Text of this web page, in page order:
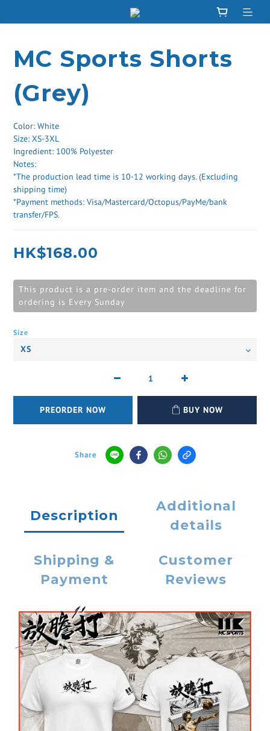
MC Sports Shorts
(Grey)
Color: White
Size: XS-3XL
Ingredient: 100% Polyester
Notes:
*The production lead time is 10-12 working days. (Excluding
shipping time)
*Payment methods: Visa/Mastercard/Octopus/PayMe/bank
transfer/FPS.
HK$168.00
This product is a pre-order item and the deadline for
ordering is Every Sunday
Size
PREORDER NOW BUY NOW
Share
Description
Additional
details
Shipping &
Payment
Customer
Reviews